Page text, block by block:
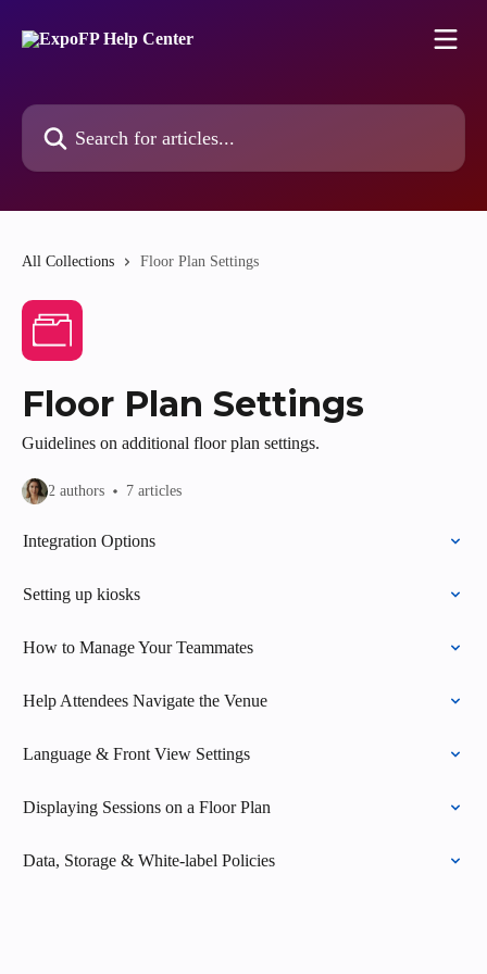
Search for articles...
All Collections Floor Plan Settings
Floor Plan Settings
Guidelines on additional floor plan settings.
2 authors 7 articles
Integration Options
Setting up kiosks
How to Manage Your Teammates
Help Attendees Navigate the Venue
Language & Front View Settings
Displaying Sessions on a Floor Plan
Data, Storage & White-label Policies